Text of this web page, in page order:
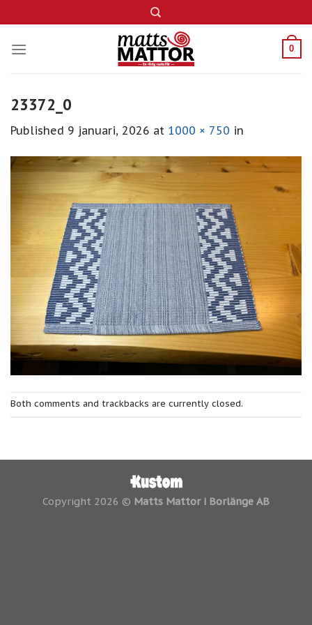
to
content
0
23372_0
Published 9 januari, 2026 at 1000 × 750 in
Both comments and trackbacks are currently closed.
Copyright 2026 © Matts Mattor i Borlänge AB